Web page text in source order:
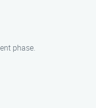
phase.